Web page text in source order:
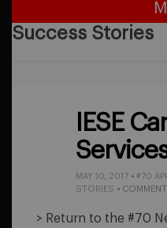
Success Stories
IESE
MAY 10, 2017• #70
STORIES •
> Return to the #70